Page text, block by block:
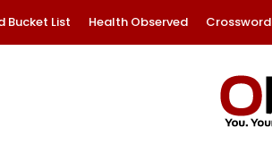
Bucket List Health Observed Crossword